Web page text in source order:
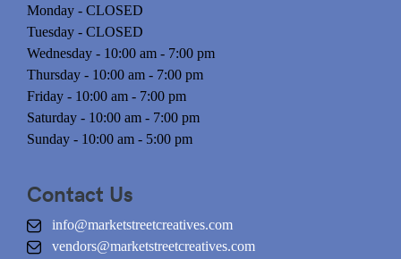
Monday - CLOSED
Tuesday - CLOSED
Wednesday - 10:00 am - 7:00 pm
Thursday - 10:00 am - 7:00 pm
Friday - 10:00 am - 7:00 pm
Saturday - 10:00 am - 7:00 pm
Sunday - 10:00 am - 5:00 pm
Contact Us
info@marketstreetcreatives.com
vendors@marketstreetcreatives.com